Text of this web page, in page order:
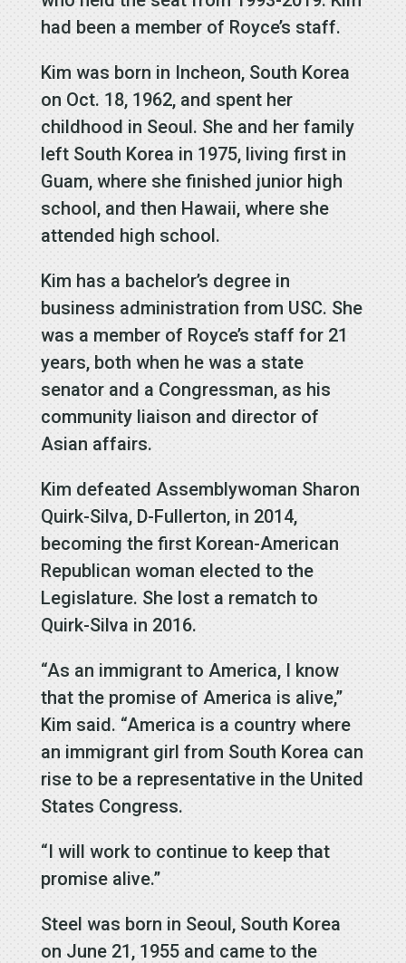
had been a member of Royce’s staff.
Kim was born in Incheon, South Korea
on Oct. 18, 1962, and spent her
childhood in Seoul. She and her family
left South Korea in 1975, living first in
Guam, where she finished junior high
school, and then Hawaii, where she
attended high school.
Kim has a bachelor’s degree in
business administration from USC. She
was a member of Royce’s staff for 21
years, both when he was a state
senator and a Congressman, as his
community liaison and director of
Asian affairs.
Kim defeated Assemblywoman Sharon
Quirk-Silva, D-Fullerton, in 2014,
becoming the first Korean-American
Republican woman elected to the
Legislature. She lost a rematch to
Quirk-Silva in 2016.
“As an immigrant to America, I know
that the promise of America is alive,”
Kim said. “America is a country where
an immigrant girl from South Korea can
rise to be a representative in the United
States Congress.
“I will work to continue to keep that
promise alive.”
Steel was born in Seoul, South Korea
on June 21, 1955 and came to the